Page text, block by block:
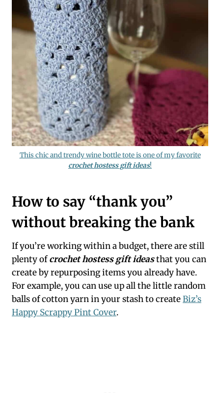
This chic and trendy wine bottle tote is one of my favorite
crochet hostess gift ideas!
How to say “thank you”
without breaking the bank
If you’re working within a budget, there are still
plenty ofcrochet hostess gift ideasthat you can
create by repurposing items you already have.
For example, you can use up all the little random
balls of cotton yarn in your stash to createBiz’s
Happy Scrappy Pint Cover.